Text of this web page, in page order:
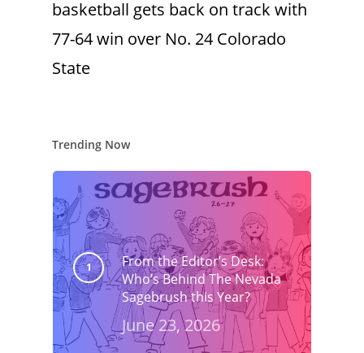
basketball gets back on track with
77-64 win over No. 24 Colorado
State
Trending Now
From the Editor’s Desk:
Who’s Behind The Nevada
Sagebrush this Year?
June 23, 2026